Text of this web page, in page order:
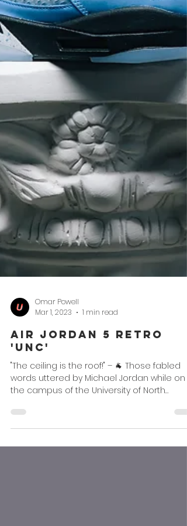
Omar Powell
Mar 1, 2023
Air Jordan 5 Retro
'UNC'
"The ceiling is the roof!" – 🐐 Those fabled
words uttered by Michael Jordan while on